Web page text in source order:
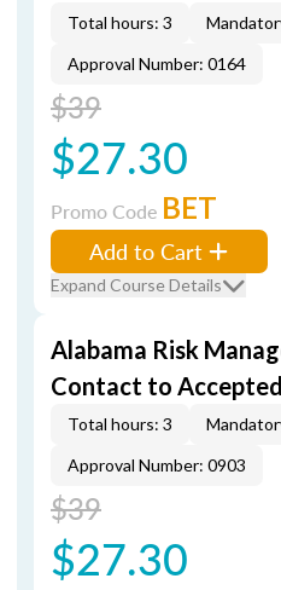
Total hours: 3
Approval Number: 0164
$39
$27.30
Promo Code BET
Add to Cart
Expand Course Details
Alabama Risk
Contact to
Total hours: 3
Approval Number: 0903
$39
$27.30